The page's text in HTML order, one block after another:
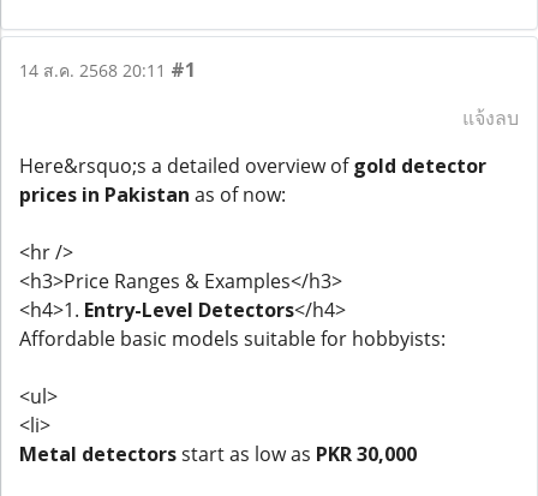
14 ส.ค. 2568 20:11 #1
แจ้งลบ
Here&rsquo;s a detailed overview ofgold detector
prices in Pakistan as of now:
<hr />
<h3>Price Ranges & Examples</h3>
<h4>1. Entry-Level Detectors</h4>
Affordable basic models suitable for hobbyists:
<ul>
<li>
Metal detectorsstart as low as PKR 30,000